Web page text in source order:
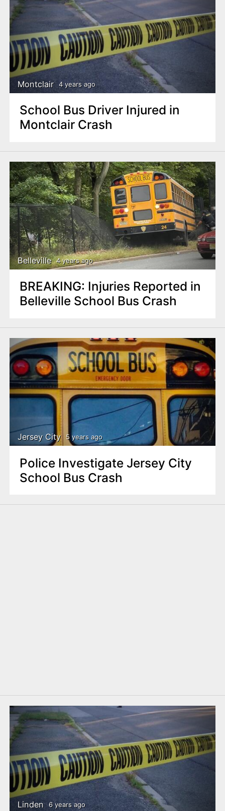
Montclair 4 years ago
School Bus Driver Injured in
Montclair Crash
Belleville 4 years ago
BREAKING: Injuries Reported in
Belleville School Bus Crash
Jersey City 5 years ago
Police Investigate Jersey City
School Bus Crash
Linden 6 years ago